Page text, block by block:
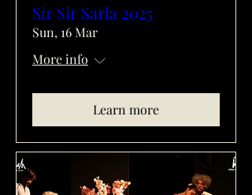
Sir Sir Sarla 2025
Sun, 16 Mar
More info
Learn more